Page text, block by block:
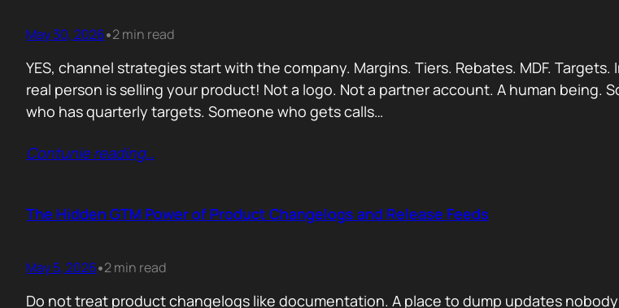
May 30, 2026•2 min read
YES, channel strategies start with the company. Margins. Tiers. Rebates. MDF.
real person is selling your product! Not a logo. Not a partner account. A human being.
who has quarterly targets. Someone who gets calls…
Contunie reading…
The Hidden GTM Power of Product Changelogs and Release Feeds
May 5, 2026•2 min read
Do not treat product changelogs like documentation. A place to dump updates